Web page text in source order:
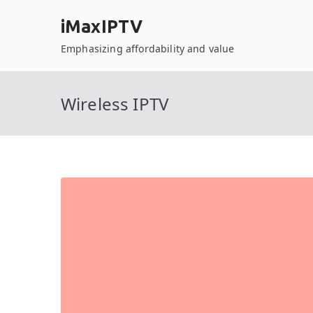
iMaxIPTV
Emphasizing affordability and value
Wireless IPTV